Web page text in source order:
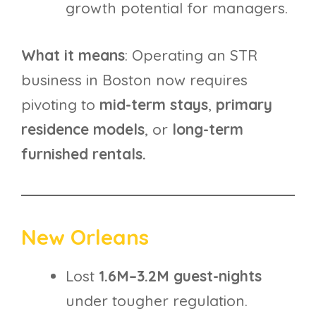
growth potential for managers.
What it means: Operating an STR
business in Boston now requires
pivoting to mid-term stays, primary
residence models, or long-term
furnished rentals.
New Orleans
Lost 1.6M–3.2M guest-nights
under tougher regulation.